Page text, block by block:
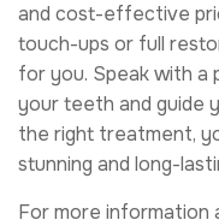
and cost-effective
touch-ups or full
for you. Speak with a
your teeth and guide
the right treatment,
stunning and long-
For more information